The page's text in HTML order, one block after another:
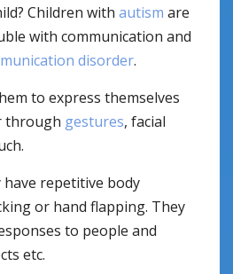
Children with autism are
with communication and
disorder.
to express themselves
through gestures, facial
have repetitive body
or hand flapping. They
to people and
etc.